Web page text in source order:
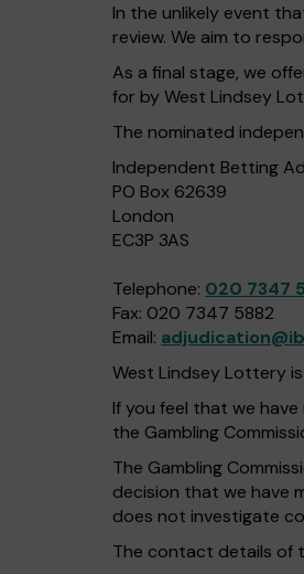
In the unlikely event
review. We aim to
As a final stage, we
for by West Lindsey
The nominated
Independent Betting
PO Box 62639
London
EC3P 3AS
Telephone: 020 7347
Fax: 020 7347 5882
Email:
West Lindsey Lottery
If you feel that we
the Gambling
The Gambling
decision that we have
does not investigate
The contact details of